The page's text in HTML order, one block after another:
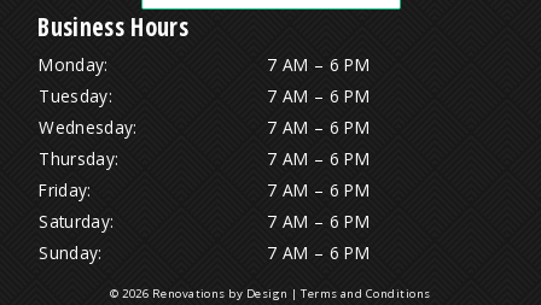
Business Hours
Monday:
7 AM – 6 PM
Tuesday:
7 AM – 6 PM
Wednesday:
7 AM – 6 PM
Thursday:
7 AM – 6 PM
Friday:
7 AM – 6 PM
Saturday:
7 AM – 6 PM
Sunday:
7 AM – 6 PM
© 2026 Renovations by Design |Terms and Conditions